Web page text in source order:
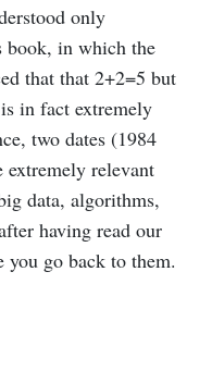
only
book, in which the
that that 2+2=5 but
in fact extremely
two dates (1984
extremely relevant
data, algorithms,
having read our
you go back to them.